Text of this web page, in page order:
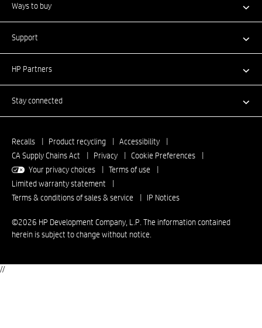
Ways to buy
Support
HP Partners
Stay connected
Recalls | Product recycling | Accessibility
|
CA Supply Chains Act
| Privacy | Cookie Preferences
|
Your privacy choices
| Terms of use
|
Limited warranty statement
|
Terms & conditions of sales & service
| IP Notices
©2026 HP Development Company, L.P. The information contained
herein is subject to change without notice.
//